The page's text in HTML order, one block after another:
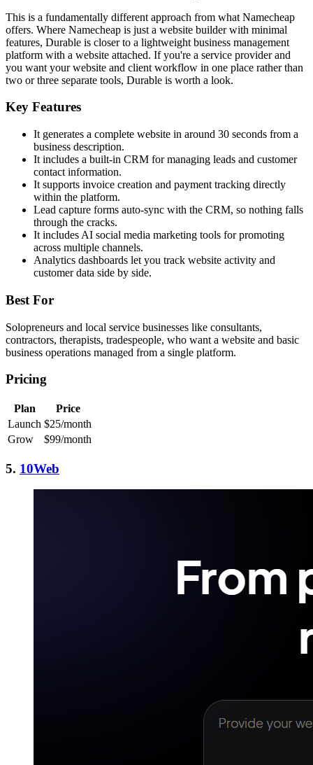
This is a fundamentally different approach from what Namecheap
offers. Where Namecheap is just a website builder with minimal
features, Durable is closer to a lightweight business management
platform with a website attached. If you're a service provider and
you want your website and client workflow in one place rather than
two or three separate tools, Durable is worth a look.
Key Features
It generates a complete website in around 30 seconds from a
business description.
It includes a built-in CRM for managing leads and customer
contact information.
It supports invoice creation and payment tracking directly
within the platform.
Lead capture forms auto-sync with the CRM, so nothing falls
through the cracks.
It includes AI social media marketing tools for promoting
across multiple channels.
Analytics dashboards let you track website activity and
customer data side by side.
Best For
Solopreneurs and local service businesses like consultants,
contractors, therapists, tradespeople, who want a website and basic
business operations managed from a single platform.
Pricing
Plan
Price
Launch $25/month
Grow
$99/month
5. 10Web